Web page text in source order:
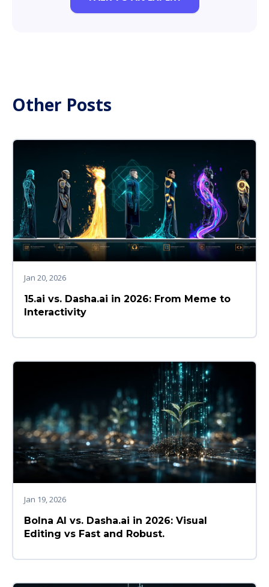
Other Posts
Jan 20, 2026
15.ai vs. Dasha.ai in 2026: From Meme to
Interactivity
Jan 19, 2026
Bolna AI vs. Dasha.ai in 2026: Visual
Editing vs Fast and Robust.